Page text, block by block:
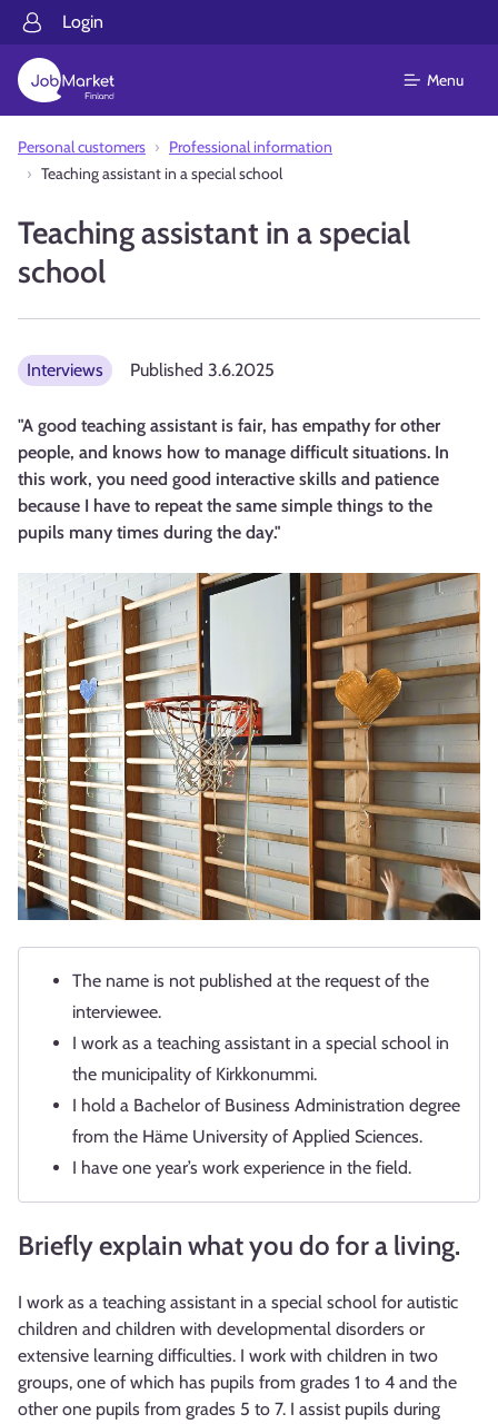
Login
Menu
Personal customers
Professional information
Teaching assistant in a special school
Teaching assistant in a special
school
Interviews Published 3.6.2025
"A good teaching assistant is fair, has empathy for other
people, and knows how to manage difficult situations. In
this work, you need good interactive skills and patience
because I have to repeat the same simple things to the
pupils many times during the day."
The name is not published at the request of the
interviewee.
I work as a teaching assistant in a special school in
the municipality of Kirkkonummi.
I hold a Bachelor of Business Administration degree
from the Häme University of Applied Sciences.
I have one year’s work experience in the field.
Briefly explain what you do for a living.
I work as a teaching assistant in a special school for autistic
children and children with developmental disorders or
extensive learning difficulties. I work with children in two
groups, one of which has pupils from grades 1 to 4 and the
other one pupils from grades 5 to 7. I assist pupils during